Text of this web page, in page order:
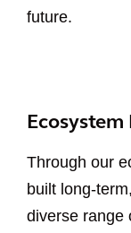
future.
Through our
built long-
diverse range